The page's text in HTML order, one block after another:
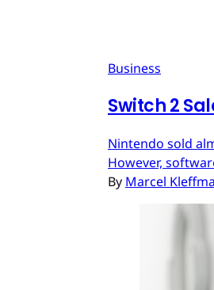
Business
Switch 2
Nintendo sold
However,
By Marcel